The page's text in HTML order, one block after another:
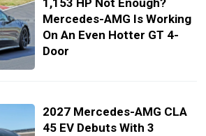
1,153 HP Not Enough?
Mercedes-AMG Is Working
On An Even Hotter GT 4-
Door
2027 Mercedes-AMG CLA
45 EV Debuts With 3